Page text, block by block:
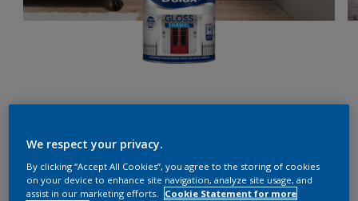
00YY 12/279
Change Colour
We respect your privacy.
By clicking “Accept All Cookies”, you agree to the storing of cookies
on your device to enhance site navigation, analyze site usage, and
assist in our marketing efforts.
Cookie Statement for more